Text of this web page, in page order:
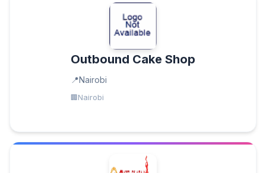
Outbound Cake Shop
Nairobi
Nairobi